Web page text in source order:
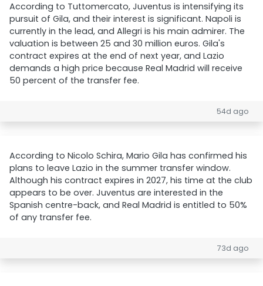
According to Tuttomercato, Juventus is intensifying its
pursuit of Gila, and their interest is significant. Napoli is
currently in the lead, and Allegri is his main admirer. The
valuation is between 25 and 30 million euros. Gila's
contract expires at the end of next year, and Lazio
demands a high price because Real Madrid will receive
50 percent of the transfer fee.
54d ago
According to Nicolo Schira, Mario Gila has confirmed his
plans to leave Lazio in the summer transfer window.
Although his contract expires in 2027, his time at the club
appears to be over. Juventus are interested in the
Spanish centre-back, and Real Madrid is entitled to 50%
of any transfer fee.
73d ago